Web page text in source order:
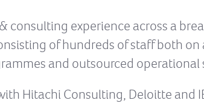
consulting experience across a
of hundreds of staff both
and outsourced operational
with Hitachi Consulting, Deloitte